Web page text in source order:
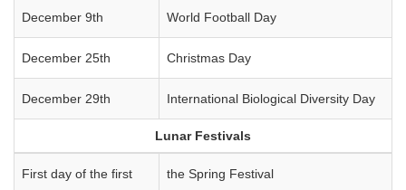
December 9th World Football Day
December 25th Christmas Day
December 29th International Biological Diversity Day
Lunar Festivals
First day of the first
the Spring Festival